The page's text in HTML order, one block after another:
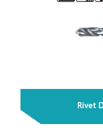
Rivet